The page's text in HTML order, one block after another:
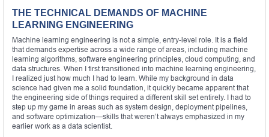
THE TECHNICAL DEMANDS OF MACHINE
LEARNING ENGINEERING
Machine learning engineering is not a simple, entry-level role. It is a field
that demands expertise across a wide range of areas, including machine
learning algorithms, software engineering principles, cloud computing, and
data structures. When I first transitioned into machine learning engineering,
I realized just how much I had to learn. While my background in data
science had given me a solid foundation, it quickly became apparent that
the engineering side of things required a different skill set entirely. I had to
step up my game in areas such as system design, deployment pipelines,
and software optimization—skills that weren’t always emphasized in my
earlier work as a data scientist.